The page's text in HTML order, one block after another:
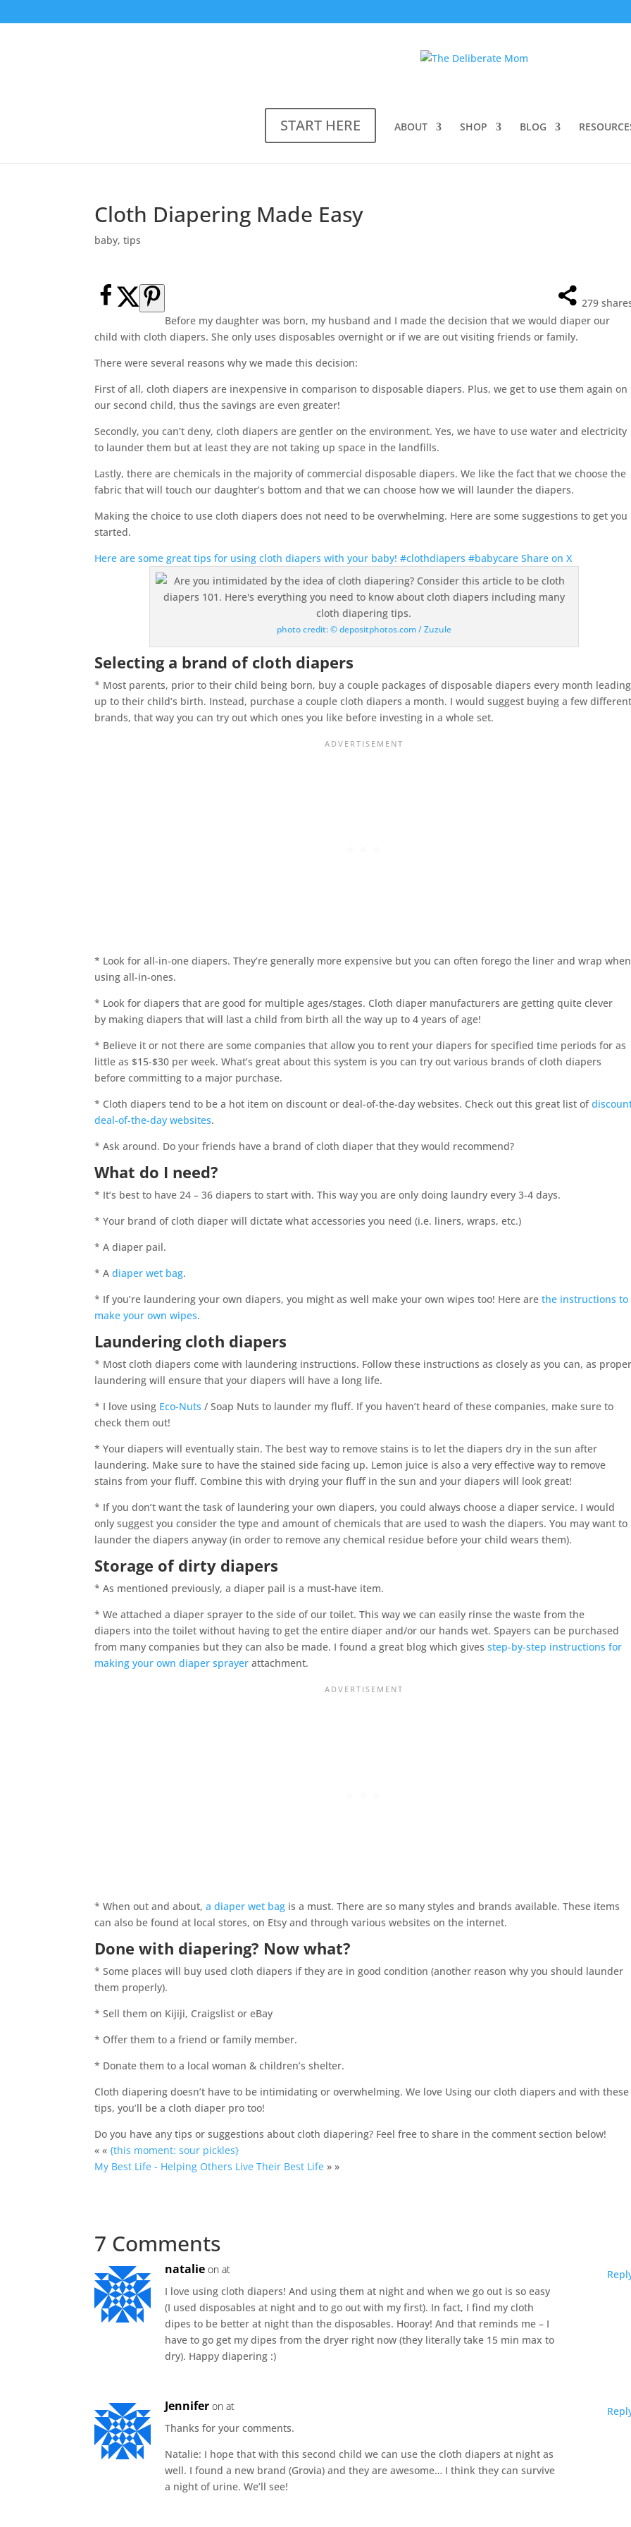
START HERE ABOUT SHOP BLOG
Cloth Diapering Made Easy
baby,tips
279
Before my daughter was born, my husband and I made the decision that we would diaper our
child with cloth diapers. She only uses disposables overnight or if we are out visiting friends or family.
There were several reasons why we made this decision:
First of all, cloth diapers are inexpensive in comparison to disposable diapers. Plus, we get to use them again on
our second child, thus the savings are even greater!
Secondly, you can’t deny, cloth diapers are gentler on the environment. Yes, we have to use water and electricity
to launder them but at least they are not taking up space in the landfills.
Lastly, there are chemicals in the majority of commercial disposable diapers. We like the fact that we choose the
fabric that will touch our daughter’s bottom and that we can choose how we will launder the diapers.
Making the choice to use cloth diapers does not need to be overwhelming. Here are some suggestions to get you
started.
Here are some great tips for using cloth diapers with your baby! #clothdiapers #babycareShare on X
photo credit: © depositphotos.com / Zuzule
Selecting a brand of cloth diapers
* Most parents, prior to their child being born, buy a couple packages of disposable diapers every month leading
up to their child’s birth. Instead, purchase a couple cloth diapers a month. I would suggest buying a few
brands, that way you can try out which ones you like before investing in a whole set.
* Look for all-in-one diapers. They’re generally more expensive but you can often forego the liner and wrap when
using all-in-ones.
* Look for diapers that are good for multiple ages/stages. Cloth diaper manufacturers are getting quite clever
by making diapers that will last a child from birth all the way up to 4 years of age!
* Believe it or not there are some companies that allow you to rent your diapers for specified time periods for as
little as $15-$30 per week. What’s great about this system is you can try out various brands of cloth diapers
before committing to a major purchase.
* Cloth diapers tend to be a hot item on discount or deal-of-the-day websites. Check out this great list of
deal-of-the-day websites.
* Ask around. Do your friends have a brand of cloth diaper that they would recommend?
What do I need?
* It’s best to have 24 – 36 diapers to start with. This way you are only doing laundry every 3-4 days.
* Your brand of cloth diaper will dictate what accessories you need (i.e. liners, wraps, etc.)
* A diaper pail.
* Adiaper wet bag.
* If you’re laundering your own diapers, you might as well make your own wipes too! Here arethe instructions to
make your own wipes.
Laundering cloth diapers
* Most cloth diapers come with laundering instructions. Follow these instructions as closely as you can, as
laundering will ensure that your diapers will have a long life.
* I love using Eco-Nuts/ Soap Nuts to launder my fluff. If you haven’t heard of these companies, make sure to
check them out!
* Your diapers will eventually stain. The best way to remove stains is to let the diapers dry in the sun after
laundering. Make sure to have the stained side facing up. Lemon juice is also a very effective way to remove
stains from your fluff. Combine this with drying your fluff in the sun and your diapers will look great!
* If you don’t want the task of laundering your own diapers, you could always choose a diaper service. I would
only suggest you consider the type and amount of chemicals that are used to wash the diapers. You may want to
launder the diapers anyway (in order to remove any chemical residue before your child wears them).
Storage of dirty diapers
* As mentioned previously, a diaper pail is a must-have item.
* We attached a diaper sprayer to the side of our toilet. This way we can easily rinse the waste from the
diapers into the toilet without having to get the entire diaper and/or our hands wet. Spayers can be purchased
from many companies but they can also be made. I found a great blog which givesstep-by-step instructions for
making your own diaper sprayer attachment.
* When out and about,a diaper wet bag is a must. There are so many styles and brands available. These items
can also be found at local stores, on Etsy and through various websites on the internet.
Done with diapering? Now what?
* Some places will buy used cloth diapers if they are in good condition (another reason why you should launder
them properly).
* Sell them on Kijiji, Craigslist or eBay
* Offer them to a friend or family member.
* Donate them to a local woman & children’s shelter.
Cloth diapering doesn’t have to be intimidating or overwhelming. We love Using our cloth diapers and with these
tips, you’ll be a cloth diaper pro too!
Do you have any tips or suggestions about cloth diapering? Feel free to share in the comment section below!
« «{this moment: sour pickles}
My Best Life - Helping Others Live Their Best Life » »
7 Comments
natalie on at
I love using cloth diapers! And using them at night and when we go out is so easy
(I used disposables at night and to go out with my first). In fact, I find my cloth
dipes to be better at night than the disposables. Hooray! And that reminds me – I
have to go get my dipes from the dryer right now (they literally take 15 min max to
dry). Happy diapering :)
Jennifer on at
Thanks for your comments.
Natalie: I hope that with this second child we can use the cloth diapers at night as
well. I found a new brand (Grovia) and they are awesome… I think they can survive
a night of urine. We’ll see!